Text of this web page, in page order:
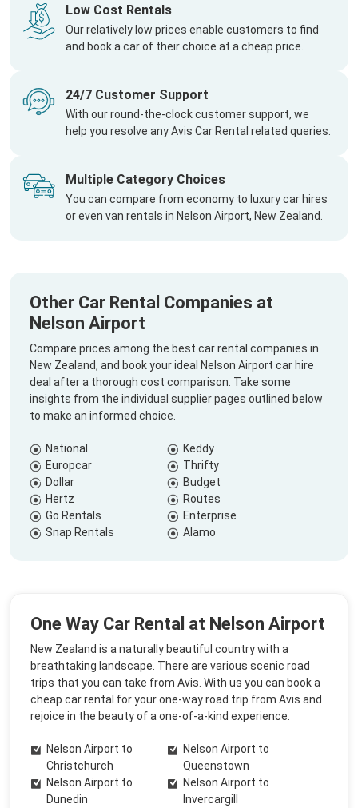
Low Cost Rentals
Our relatively low prices enable customers to find
and book a car of their choice at a cheap price.
24/7 Customer Support
With our round-the-clock customer support, we
help you resolve any Avis Car Rental related queries.
Multiple Category Choices
You can compare from economy to luxury car hires
or even van rentals in Nelson Airport, New Zealand.
Other Car Rental Companies at
Nelson Airport
Compare prices among the best car rental companies in
New Zealand, and book your ideal Nelson Airport car hire
deal after a thorough cost comparison. Take some
insights from the individual supplier pages outlined below
to make an informed choice.
National
Keddy
Europcar
Thrifty
Dollar
Budget
Hertz
Routes
Go Rentals
Enterprise
Snap Rentals
Alamo
One Way Car Rental at Nelson Airport
New Zealand is a naturally beautiful country with a
breathtaking landscape. There are various scenic road
trips that you can take from Avis. With us you can book a
cheap car rental for your one-way road trip from Avis and
rejoice in the beauty of a one-of-a-kind experience.
Nelson Airport to
Christchurch
Nelson Airport to
Queenstown
Nelson Airport to
Dunedin
Nelson Airport to
Invercargill